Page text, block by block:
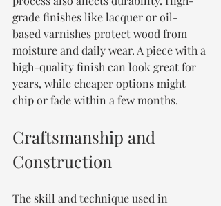
grade finishes like lacquer or oil-
based varnishes protect wood from
moisture and daily wear. A piece with a
high-quality finish can look great for
years, while cheaper options might
chip or fade within a few months.
Craftsmanship and
Construction
The skill and technique used in